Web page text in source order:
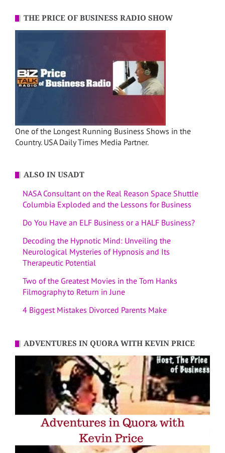
THE PRICE OF BUSINESS RADIO SHOW
One of the Longest Running Business Shows in the
Country. USA Daily Times Media Partner.
ALSO IN USADT
NASA Consultant on the Real Reason Space Shuttle
Columbia Exploded and the Lessons for Business
Do You Have an ELF Business or a HALF Business?
Decoding the Hypnotic Mind: Unveiling the
Neurological Mysteries of Hypnosis and Its
Therapeutic Potential
Two of the Greatest Movies in the Tom Hanks
Filmography to Return in June
4 Biggest Mistakes Divorced Parents Make
ADVENTURES IN QUORA WITH KEVIN PRICE